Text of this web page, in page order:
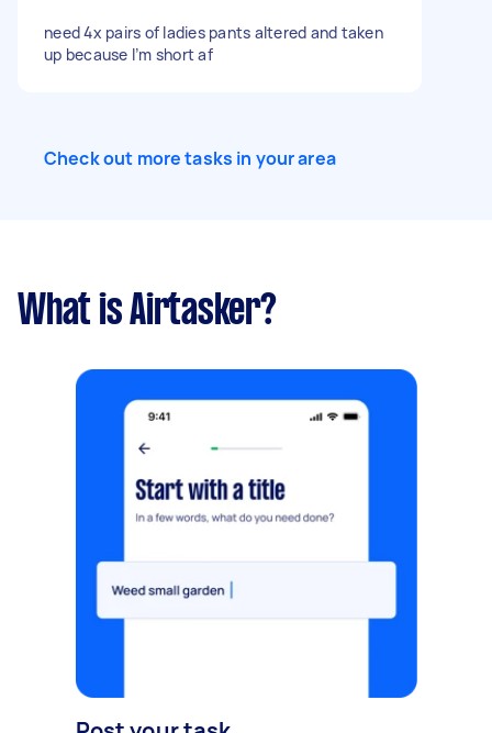
need 4x pairs of ladies pants altered and taken
up because I’m short af
Check out more tasks in your area
What is Airtasker?